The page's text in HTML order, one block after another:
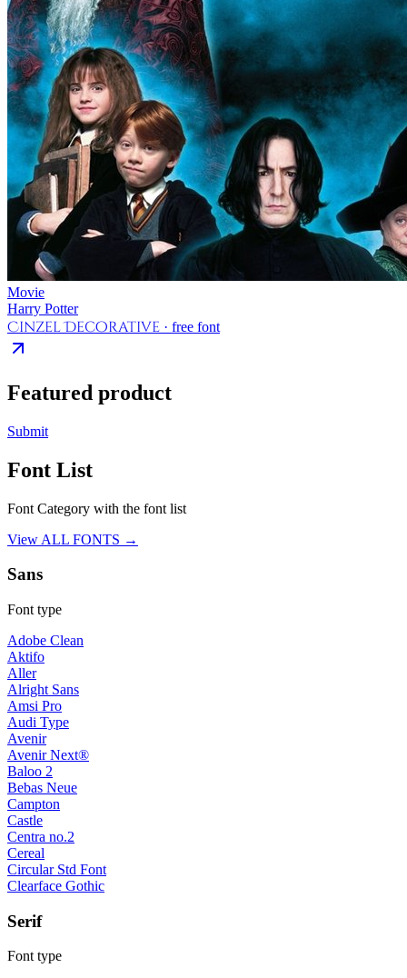
Movie
Harry Potter
Cinzel Decorative · free font
Featured product
Submit
Font List
Font Category with the font list
View ALL FONTS →
Sans
Font type
Adobe Clean
Aktifo
Aller
Alright Sans
Amsi Pro
Audi Type
Avenir
Avenir Next®
Baloo 2
Bebas Neue
Campton
Castle
Centra no.2
Cereal
Circular Std Font
Clearface Gothic
Serif
Font type